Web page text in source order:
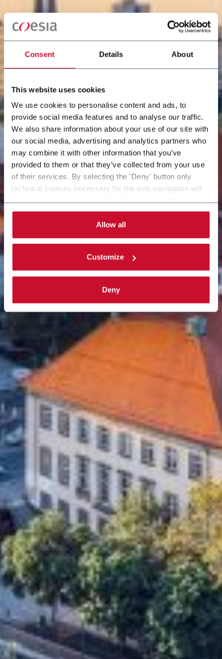
Consent Details About
This website uses cookies
We use cookies to personalise content and ads, to
provide social media features and to analyse our traffic.
We also share information about your use of our site with
our social media, advertising and analytics partners who
may combine it with other information that you’ve
provided to them or that they’ve collected from your use
of their services. By selecting the 'Deny' button only
technical cookies necessary for the web navigation will
can choose the single categories of cookies to be
activated. Read the completecookie policy
Allow all
Customize
Deny